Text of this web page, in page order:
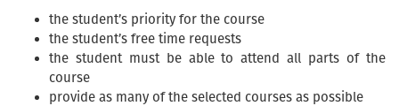
the student’s priority for the course
the student’s free time requests
the student must be able to attend all parts of the
course
provide as many of the selected courses as possible